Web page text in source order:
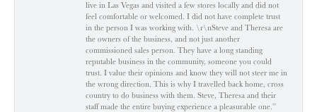
live in Las Vegas and visited a few stores locally and did not
feel comfortable or welcomed. I did not have complete trust
in the person I was working with. \r\nSteve and Theresa are
the owners of the business, and not just another
commissioned sales person. They have a long standing
reputable business in the community, someone you could
trust. I value their opinions and know they will not steer me in
the wrong direction. This is why I travelled back home, cross
country to do business with them. Steve, Theresa and their
staff made the entire buying experience a pleasurable one.”